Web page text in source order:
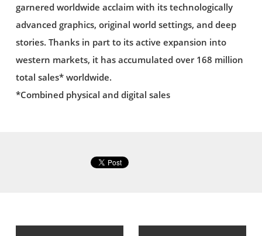
garnered worldwide acclaim with its technologically
advanced graphics, original world settings, and deep
stories. Thanks in part to its active expansion into
western markets, it has accumulated over 168 million
total sales* worldwide.
*Combined physical and digital sales